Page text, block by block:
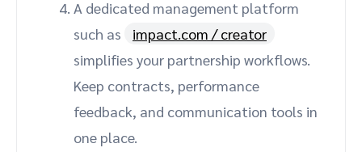
A dedicated management platform
such as
impact.com / creator
simplifies your partnership workflows.
Keep contracts, performance
feedback, and communication tools in
one place.